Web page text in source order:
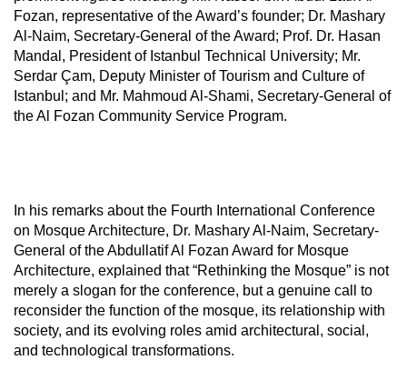
Fozan, representative of the Award’s founder; Dr. Mashary
Al-Naim, Secretary-General of the Award; Prof. Dr. Hasan
Mandal, President of Istanbul Technical University; Mr.
Serdar Çam, Deputy Minister of Tourism and Culture of
Istanbul; and Mr. Mahmoud Al-Shami, Secretary-General of
the Al Fozan Community Service Program.
In his remarks about the Fourth International Conference
on Mosque Architecture, Dr. Mashary Al-Naim, Secretary-
General of the Abdullatif Al Fozan Award for Mosque
Architecture, explained that “Rethinking the Mosque” is not
merely a slogan for the conference, but a genuine call to
reconsider the function of the mosque, its relationship with
society, and its evolving roles amid architectural, social,
and technological transformations.